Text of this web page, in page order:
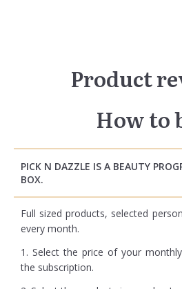
Product
How to
PICK N DAZZLE IS A BEAUTY
BOX.
Full sized products, selected
every month.
1. Select the price of your
the subscription.